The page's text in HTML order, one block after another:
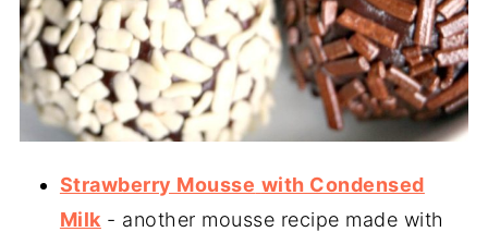
Strawberry Mousse with Condensed
Milk - another mousse recipe made with